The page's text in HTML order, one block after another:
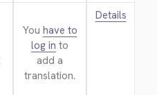
You have to
log in to
add a
translation.
Details